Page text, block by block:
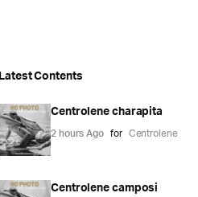
Latest Contents
Centrolene charapita
2 hours Ago for Centrolene
Centrolene camposi